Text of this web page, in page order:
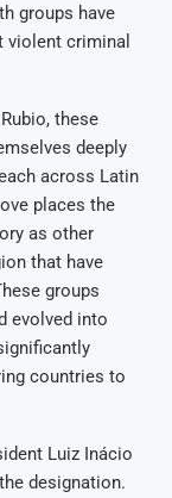
groups have
violent criminal
these
deeply
across Latin
places the
as other
that have
groups
evolved into
countries to
Luiz Inácio
designation.